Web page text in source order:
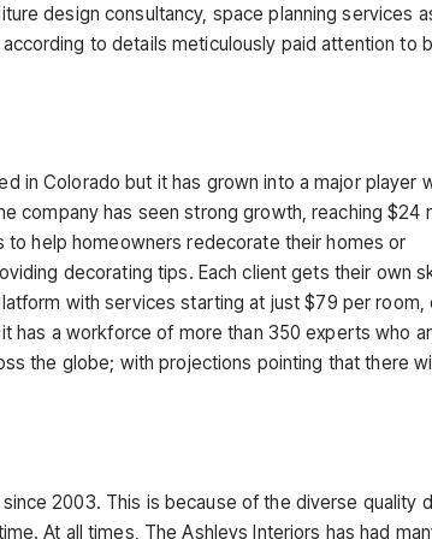
design consultancy, space planning services
to details meticulously paid attention to
in Colorado but it has grown into a major player
company has seen strong growth, reaching $24
help homeowners redecorate their homes or
decorating tips. Each client gets their own
with services starting at just $79 per room,
has a workforce of more than 350 experts who
the globe; with projections pointing that there
2003. This is because of the diverse quality
At all times, The Ashleys Interiors has had